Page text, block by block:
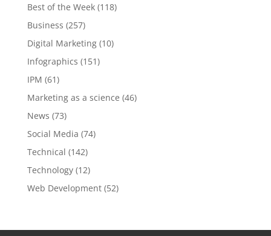
Best of the Week(118)
Business (257)
Digital Marketing(10)
Infographics (151)
IPM (61)
Marketing as a science (46)
News (73)
Social Media (74)
Technical (142)
Technology(12)
Web Development(52)